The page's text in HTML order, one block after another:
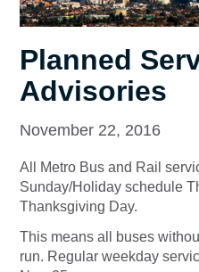
Planned
Advisories
November 22, 2016
All Metro Bus and Rail
Sunday/Holiday schedule
Thanksgiving Day.
This means all buses
run. Regular weekday